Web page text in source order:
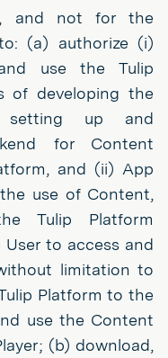
and not for the
(a) authorize (i)
use the Tulip
of developing the
setting up and
for Content
and (ii) App
use of Content,
Tulip Platform
to access and
limitation to
Platform to the
use the Content
(b) download,